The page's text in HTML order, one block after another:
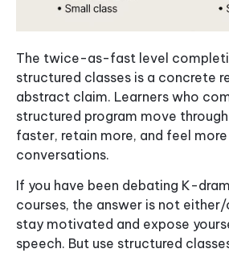
The twice-as-fast level
structured classes is a concrete
abstract claim. Learners who
structured program move through
faster, retain more, and feel
conversations.
If you have been debating K-
courses, the answer is not
stay motivated and expose
speech. But use structured